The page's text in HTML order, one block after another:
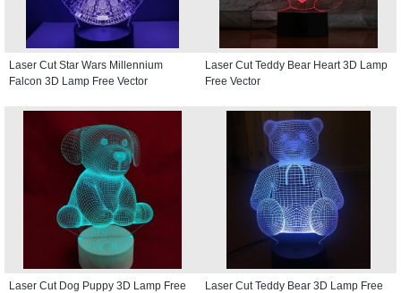
Laser Cut Star Wars Millennium
Falcon 3D Lamp Free Vector
Laser Cut Teddy Bear Heart 3D Lamp
Free Vector
Laser Cut Dog Puppy 3D Lamp Free
Laser Cut Teddy Bear 3D Lamp Free